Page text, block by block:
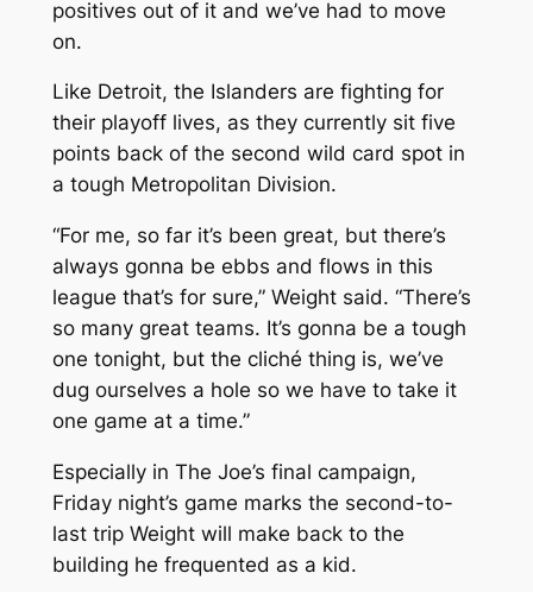
positives out of it and we’ve had to move
on.
Like Detroit, the Islanders are fighting for
their playoff lives, as they currently sit five
points back of the second wild card spot in
a tough Metropolitan Division.
“For me, so far it’s been great, but there’s
always gonna be ebbs and flows in this
league that’s for sure,” Weight said. “There’s
so many great teams. It’s gonna be a tough
one tonight, but the cliché thing is, we’ve
dug ourselves a hole so we have to take it
one game at a time.”
Especially in The Joe’s final campaign,
Friday night’s game marks the second-to-
last trip Weight will make back to the
building he frequented as a kid.